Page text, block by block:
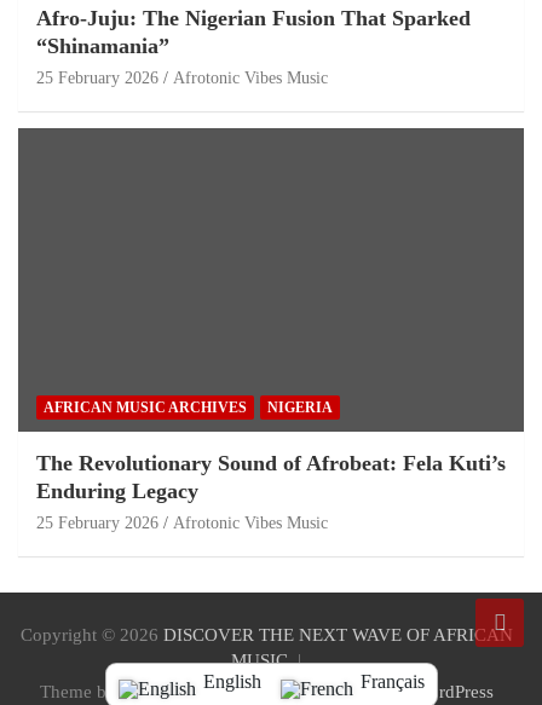
Afro-Juju: The Nigerian Fusion That Sparked
“Shinamania”
25 February 2026 Afrotonic Vibes Music
AFRICAN MUSIC ARCHIVES NIGERIA
The Revolutionary Sound of Afrobeat: Fela Kuti’s
Enduring Legacy
25 February 2026 Afrotonic Vibes Music
Copyright © 2026 DISCOVER THE NEXT WAVE OF AFRICAN
MUSIC
Theme by:Theme Horse Proudly Powered by:WordPress
English Français